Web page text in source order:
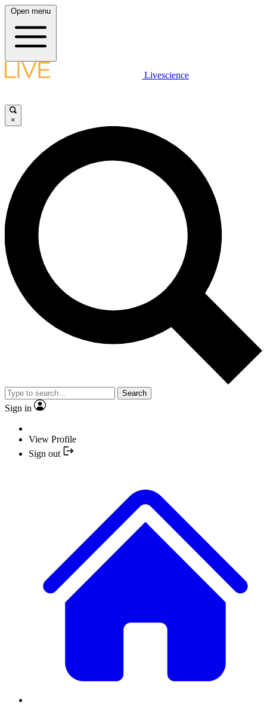
Open menu
Livescience
×
Search
Sign in
View Profile
Sign out